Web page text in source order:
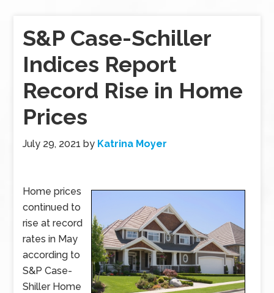
S&P Case-Schiller
Indices Report
Record Rise in Home
Prices
July 29, 2021 by Katrina Moyer
Home prices
continued to
rise at record
rates in May
according to
S&P Case-
Shiller Home